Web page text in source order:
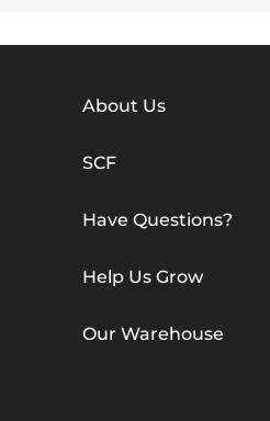
About Us
SCF
Have Questions?
Help Us Grow
Our Warehouse